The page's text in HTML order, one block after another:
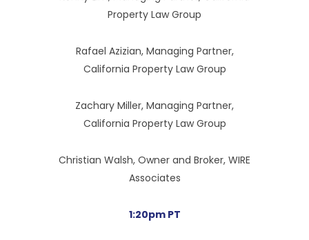
Property Law Group
Rafael Azizian, Managing Partner,
California Property Law Group
Zachary Miller, Managing Partner,
California Property Law Group
Christian Walsh, Owner and Broker, WIRE
Associates
1:20pm PT